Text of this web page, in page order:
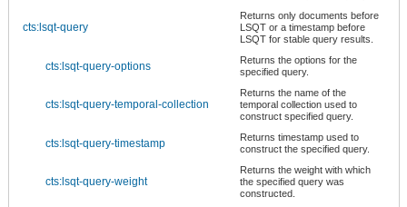
cts:lsqt-query
Returns only documents before
LSQT or a timestamp before
LSQT for stable query results.
cts:lsqt-query-options
Returns the options for the
specified query.
cts:lsqt-query-temporal-collection
Returns the name of the
temporal collection used to
construct specified query.
cts:lsqt-query-timestamp
Returns timestamp used to
construct the specified query.
cts:lsqt-query-weight
Returns the weight with which
the specified query was
constructed.